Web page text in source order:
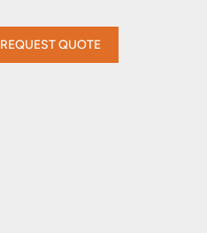
REQUEST QUOTE